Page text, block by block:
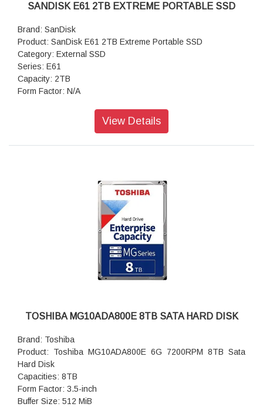
SANDISK E61 2TB EXTREME PORTABLE SSD
Brand: SanDisk
Product: SanDisk E61 2TB Extreme Portable SSD
Category: External SSD
Series: E61
Capacity: 2TB
Form Factor: N/A
Write Speed: Up to 1000 MB/sView Details
TOSHIBA MG10ADA800E 8TB SATA HARD DISK
Brand: Toshiba
Product: Toshiba MG10ADA800E 6G 7200RPM 8TB Sata
Hard Disk
Capacities: 8TB
Form Factor: 3.5-inch
Buffer Size: 512 MiB